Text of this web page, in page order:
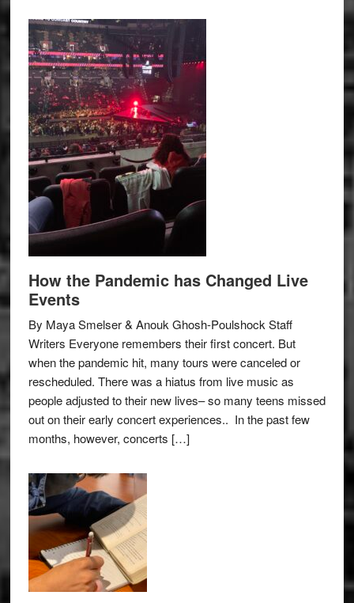
How the Pandemic has Changed Live
Events
By Maya Smelser & Anouk Ghosh-Poulshock Staff
Writers Everyone remembers their first concert. But
when the pandemic hit, many tours were canceled or
rescheduled. There was a hiatus from live music as
people adjusted to their new lives– so many teens missed
out on their early concert experiences.. In the past few
months, however, concerts […]